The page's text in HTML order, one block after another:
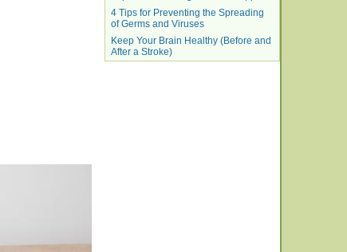
4 Tips for Preventing the Spreading
of Germs and Viruses
Keep Your Brain Healthy (Before and
After a Stroke)